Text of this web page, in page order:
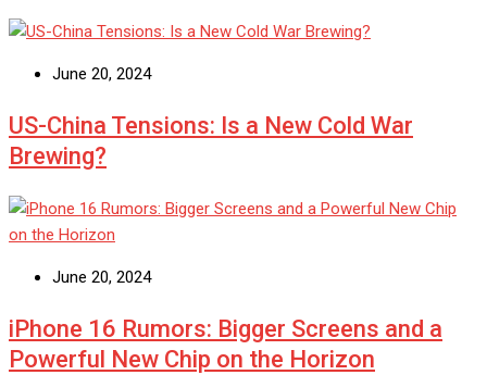
June 20, 2024
US-China Tensions: Is a New Cold War
Brewing?
June 20, 2024
iPhone 16 Rumors: Bigger Screens and a
Powerful New Chip on the Horizon